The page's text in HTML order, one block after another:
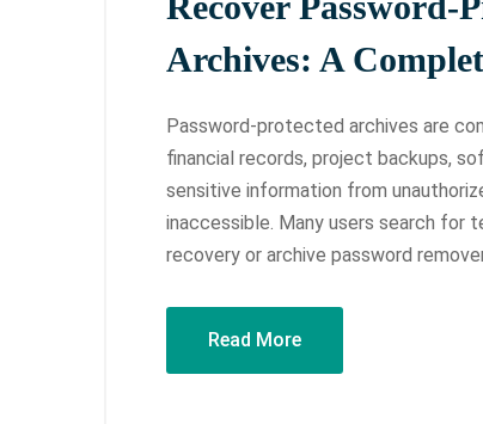
Archives: A
Password-protected archives are
financial records, project backups,
sensitive information from
inaccessible. Many users search for
recovery or archive password
Read More